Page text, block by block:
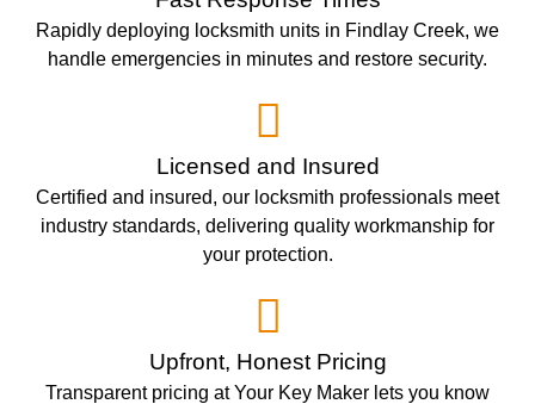
Rapidly deploying locksmith units in Findlay Creek, we
handle emergencies in minutes and restore security.
Licensed and Insured
Certified and insured, our locksmith professionals meet
industry standards, delivering quality workmanship for
your protection.
Upfront, Honest Pricing
Transparent pricing at Your Key Maker lets you know